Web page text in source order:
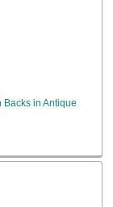
in Antique